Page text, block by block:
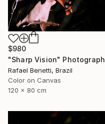
$980
"Sharp Vision" Photograph
Rafael Benetti, Brazil
Color on Canvas
120 x 80 cm